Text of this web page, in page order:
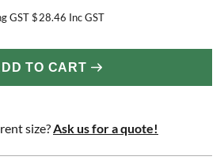
GST$28.46 Inc GST
TO CART
size? Ask us for a quote!